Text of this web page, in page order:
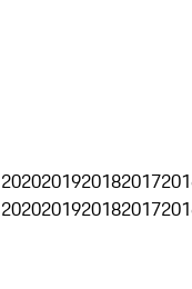
2020201920182017
2020201920182017